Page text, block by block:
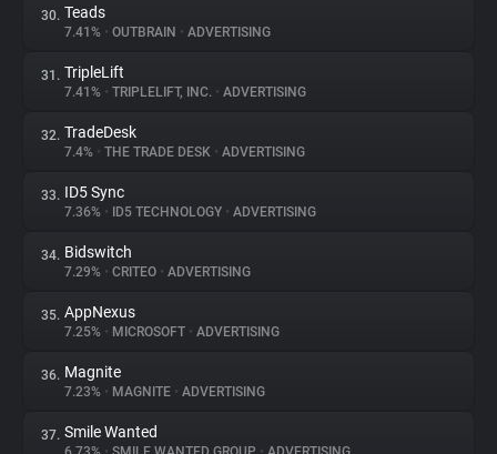
30. Teads
7.41% • OUTBRAIN • ADVERTISING
31. TripleLift
7.41% • TRIPLELIFT, INC. • ADVERTISING
32. TradeDesk
7.4% • THE TRADE DESK • ADVERTISING
33. ID5 Sync
7.36% • ID5 TECHNOLOGY • ADVERTISING
34. Bidswitch
7.29% • CRITEO • ADVERTISING
35. AppNexus
7.25% • MICROSOFT • ADVERTISING
36. Magnite
7.23% • MAGNITE • ADVERTISING
37. Smile Wanted